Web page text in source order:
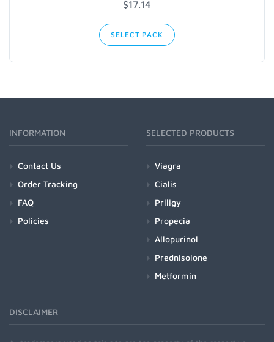
$17.14
SELECT PACK
INFORMATION
Contact Us
Order Tracking
FAQ
Policies
SELECTED PRODUCTS
Viagra
Cialis
Priligy
Propecia
Allopurinol
Prednisolone
Metformin
DISCLAIMER